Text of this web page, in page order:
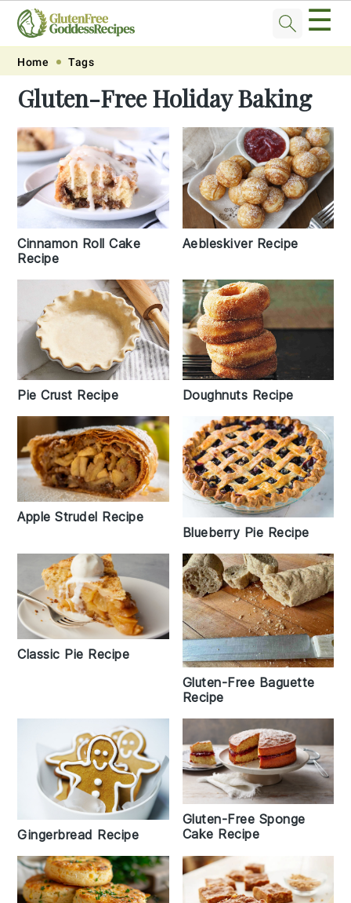
Skip
primary
navigation
Skip
main
content
Skip
primary
sidebar
Skip
footer
☰
Home Tags
Gluten-Free Holiday Baking
Cinnamon Roll Cake
Recipe
Aebleskiver Recipe
Pie Crust Recipe Doughnuts Recipe
Apple Strudel Recipe
Blueberry Pie Recipe
Classic Pie Recipe
Gluten-Free Baguette
Recipe
Gingerbread Recipe
Gluten-Free Sponge
Cake Recipe